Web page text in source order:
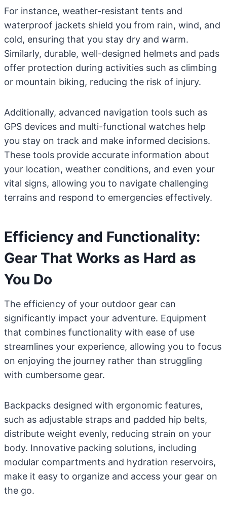
For instance, weather-resistant tents and
waterproof jackets shield you from rain, wind, and
cold, ensuring that you stay dry and warm.
Similarly, durable, well-designed helmets and pads
offer protection during activities such as climbing
or mountain biking, reducing the risk of injury.
Additionally, advanced navigation tools such as
GPS devices and multi-functional watches help
you stay on track and make informed decisions.
These tools provide accurate information about
your location, weather conditions, and even your
vital signs, allowing you to navigate challenging
terrains and respond to emergencies effectively.
Efficiency and Functionality:
Gear That Works as Hard as
You Do
The efficiency of your outdoor gear can
significantly impact your adventure. Equipment
that combines functionality with ease of use
streamlines your experience, allowing you to focus
on enjoying the journey rather than struggling
with cumbersome gear.
Backpacks designed with ergonomic features,
such as adjustable straps and padded hip belts,
distribute weight evenly, reducing strain on your
body. Innovative packing solutions, including
modular compartments and hydration reservoirs,
make it easy to organize and access your gear on
the go.